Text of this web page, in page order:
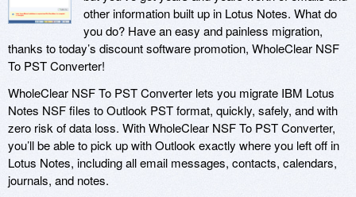
other information built up in Lotus Notes. What do
you do? Have an easy and painless migration,
thanks to today’s discount software promotion, WholeClear NSF
To PST Converter!
WholeClear NSF To PST Converter lets you migrate IBM Lotus
Notes NSF files to Outlook PST format, quickly, safely, and with
zero risk of data loss. With WholeClear NSF To PST Converter,
you’ll be able to pick up with Outlook exactly where you left off in
Lotus Notes, including all email messages, contacts, calendars,
journals, and notes.